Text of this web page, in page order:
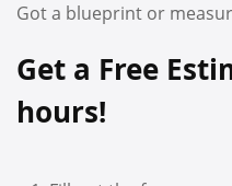
Got a blueprint or
Get a Free
hours!